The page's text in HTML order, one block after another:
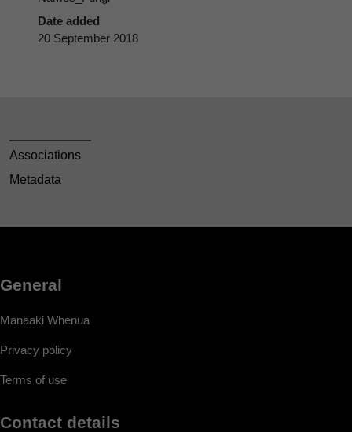
Date added
20 September 2018
Associations
Metadata
General
Manaaki Whenua
Privacy policy
Terms of use
Contact details